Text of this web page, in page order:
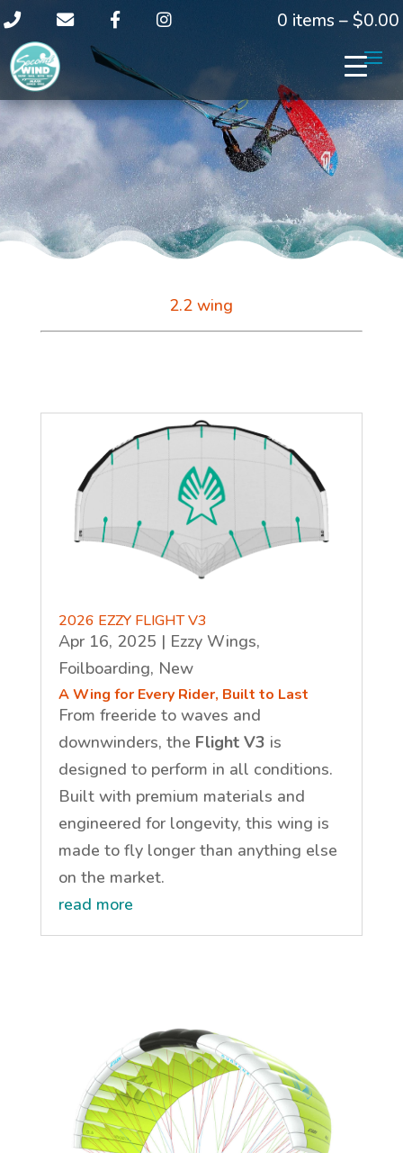
0 items –$0.00
2.2 wing
2026 EZZY FLIGHT V3
Apr 16, 2025 | Ezzy Wings,
Foilboarding, New
A Wing for Every Rider, Built to Last
From freeride to waves and
downwinders, the Flight V3 is
designed to perform in all conditions.
Built with premium materials and
engineered for longevity, this wing is
made to fly longer than anything else
on the market.
read more